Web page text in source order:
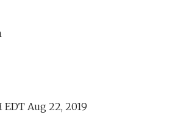
EDT Aug 22, 2019